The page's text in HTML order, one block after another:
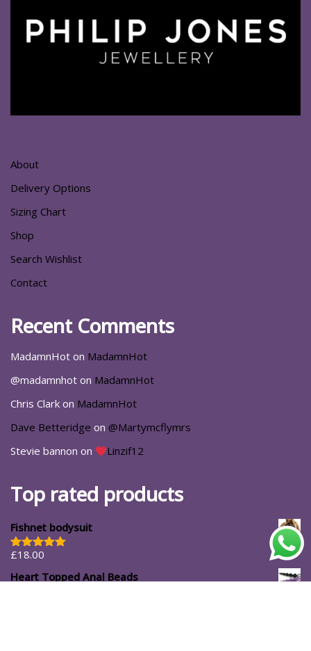
About
Delivery Options
Sizing Chart
Shop
Search Wishlist
Contact
Recent Comments
MadamnHot on MadamnHot
@madamnhot on MadamnHot
Chris Clark on MadamnHot
Dave Betteridge on @Martymcflymrs
Stevie bannon on Linzif12
Top rated products
Fishnet bodysuit
Rated5.00
£18.00
Heart Topped Anal Beads